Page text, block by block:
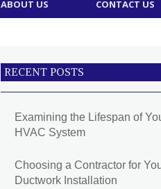
ABOUT US CONTACT US
RECENT POSTS
Examining the Lifespan of
HVAC System
Choosing a Contractor for
Ductwork Installation